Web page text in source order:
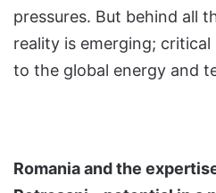
pressures. But behind all
reality is emerging;
to the global energy and
Romania and the